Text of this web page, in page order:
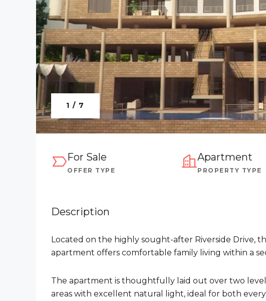
1 / 7
For Sale
OFFER TYPE
Apartment
PROPERTY TYPE
Description
Located on the highly sought-after Riverside Drive,
apartment offers comfortable family living within a
The apartment is thoughtfully laid out over two
areas with excellent natural light, ideal for both